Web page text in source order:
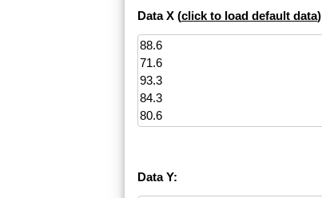
Data X (click to load default data)
Data Y: